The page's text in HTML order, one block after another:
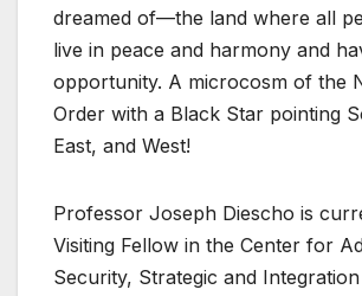
dreamed of—the land where all
live in peace and harmony and
opportunity. A microcosm of the
Order with a Black Star pointing
East, and West!
Professor Joseph Diescho is
Visiting Fellow in the Center for
Security, Strategic and